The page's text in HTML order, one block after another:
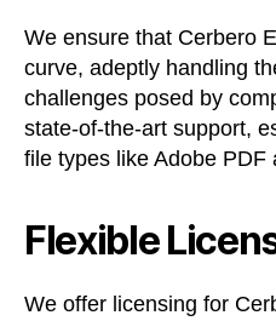
We ensure that Cerbero
curve, adeptly handling
challenges posed by
state-of-the-art support,
file types like Adobe PDF
Flexible
We offer licensing for